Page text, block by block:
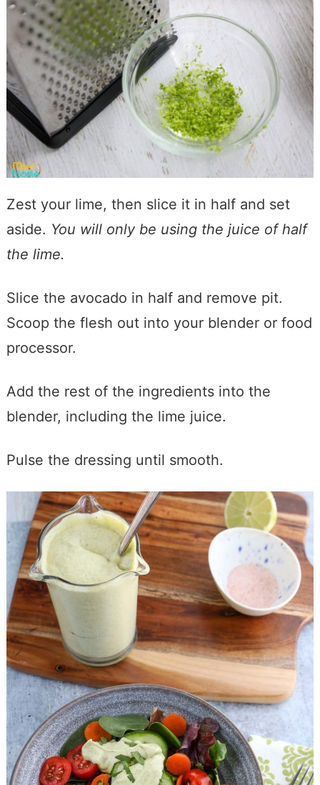
Zest your lime, then slice it in half and set
aside. You will only be using the juice of half
the lime.
Slice the avocado in half and remove pit.
Scoop the flesh out into your blender or food
processor.
Add the rest of the ingredients into the
blender, including the lime juice.
Pulse the dressing until smooth.